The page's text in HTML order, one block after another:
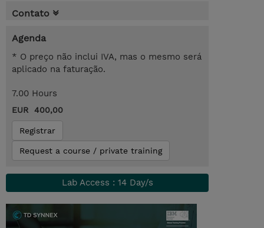
Contato
Agenda
* O preço não inclui IVA, mas o mesmo será
aplicado na faturação.
7.00 Hours
EUR 400,00
Registrar
Request a course / private training
Lab Access : 14 Day/s